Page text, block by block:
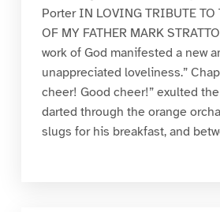
Porter IN LOVING TRIBUTE TO
OF MY FATHER MARK
work of God manifested a new
unappreciated loveliness.”
cheer! Good cheer!” exulted
darted through the orange
slugs for his breakfast, and